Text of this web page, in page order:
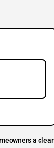
a clear